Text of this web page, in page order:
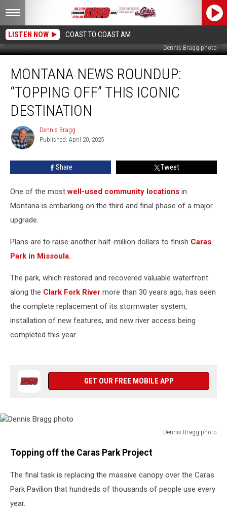
LISTEN NOW COAST TO COAST AM
Dennis Bragg photo
News
Roundup:
“Topping
Off”
This
Iconic
Destination
MONTANA NEWS ROUNDUP:
“TOPPING OFF” THIS ICONIC
DESTINATION
Dennis
Bragg
Dennis Bragg
Published: April 20, 2025
Share Tweet
One of the mostwell-used community locations in
Montana is embarking on the third and final phase of a major
upgrade.
Plans are to raise another half-million dollars to finish Caras
Park in Missoula.
The park, which restored and recovered valuable waterfront
along the Clark Fork River more than 30 years ago, has seen
the complete replacement of its stormwater system,
installation of new features, and new river access being
completed this year.
GET OUR FREE MOBILE APP
Dennis Bragg photo
BraggTopping off the Caras Park Project
The final task is replacing the massive canopy over the Caras
Park Pavilion that hundreds of thousands of people use every
year.